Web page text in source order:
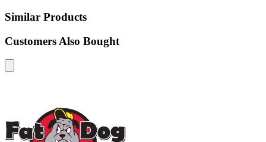
Similar Products
Customers Also Bought